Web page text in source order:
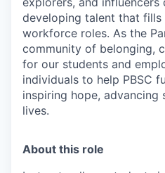
developing talent that fills
workforce roles. As the
community of belonging,
for our students and
individuals to help PBSC
inspiring hope, advancing
lives.
About this role